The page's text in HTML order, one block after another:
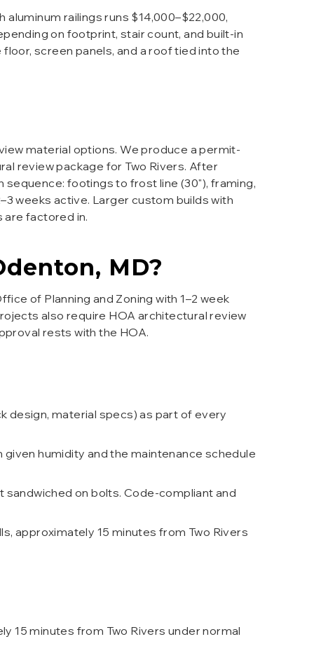
railings runs $14,000–$22,000,
on footprint, stair count, and built-in
screen panels, and a roof tied into the
material options. We produce a permit-
review package for Two Rivers. After
footings to frost line (30"), framing,
weeks active. Larger custom builds with
are factored in.
, MD?
of Planning and Zoning with 1–2 week
also require HOA architectural review
rests with the HOA.
design, material specs) as part of every
humidity and the maintenance schedule
on bolts. Code-compliant and
approximately 15 minutes from Two Rivers
15 minutes from Two Rivers under normal